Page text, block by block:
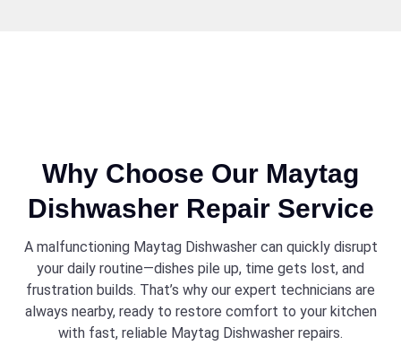
Why Choose Our Maytag
Dishwasher Repair Service
A malfunctioning Maytag Dishwasher can quickly disrupt
your daily routine—dishes pile up, time gets lost, and
frustration builds. That’s why our expert technicians are
always nearby, ready to restore comfort to your kitchen
with fast, reliable Maytag Dishwasher repairs.